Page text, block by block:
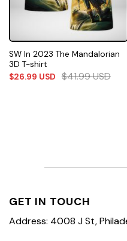
SW In 2023 The Mandalorian
3D T-shirt
$26.99 USD $41.99USD
GET IN TOUCH
Address: 4008 J St,